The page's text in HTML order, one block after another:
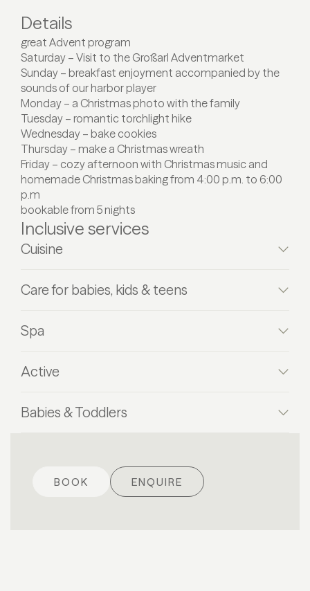
Details
great Advent program
Saturday – Visit to the Großarl Adventmarket
Sunday – breakfast enjoyment accompanied by the
sounds of our harbor player
Monday – a Christmas photo with the family
Tuesday – romantic torchlight hike
Wednesday – bake cookies
Thursday – make a Christmas wreath
Friday – cozy afternoon with Christmas music and
homemade Christmas baking from 4:00 p.m. to 6:00
p.m
bookable from 5 nights
Inclusive services
Cuisine
Care for babies, kids & teens
Spa
Active
Babies & Toddlers
BOOK ENQUIRE